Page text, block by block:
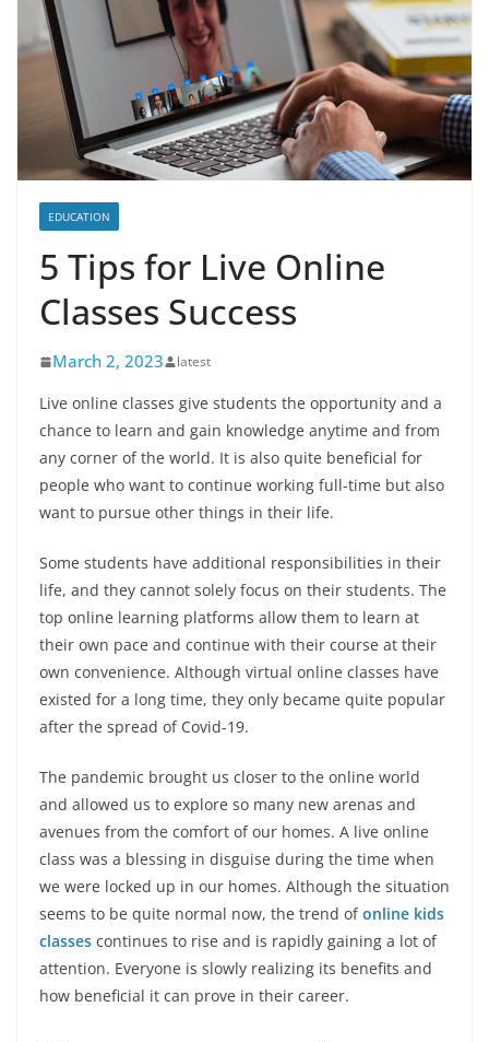
EDUCATION
5 Tips for Live Online
Classes Success
March 2, 2023 latest
Live online classes give students the opportunity and a
chance to learn and gain knowledge anytime and from
any corner of the world. It is also quite beneficial for
people who want to continue working full-time but also
want to pursue other things in their life.
Some students have additional responsibilities in their
life, and they cannot solely focus on their students. The
top online learning platforms allow them to learn at
their own pace and continue with their course at their
own convenience. Although virtual online classes have
existed for a long time, they only became quite popular
after the spread of Covid-19.
The pandemic brought us closer to the online world
and allowed us to explore so many new arenas and
avenues from the comfort of our homes. A live online
class was a blessing in disguise during the time when
we were locked up in our homes. Although the situation
seems to be quite normal now, the trend ofonline kids
classes continues to rise and is rapidly gaining a lot of
attention. Everyone is slowly realizing its benefits and
how beneficial it can prove in their career.